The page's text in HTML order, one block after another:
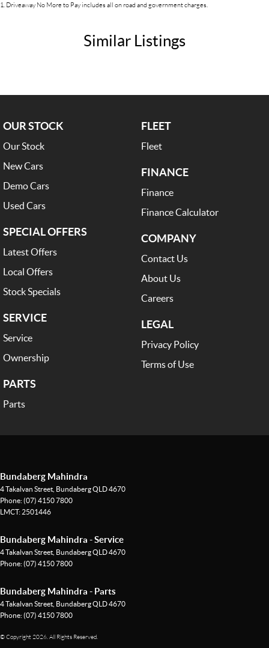
1 Driveaway No More to Pay includes all on road and government charges.
Similar Listings
OUR STOCK
Our Stock
New Cars
Demo Cars
Used Cars
SPECIAL OFFERS
Latest Offers
Local Offers
Stock Specials
SERVICE
Service
Ownership
PARTS
Parts
FLEET
Fleet
FINANCE
Finance
Finance Calculator
COMPANY
Contact Us
About Us
Careers
LEGAL
Privacy Policy
Terms of Use
Bundaberg Mahindra
4 Takalvan Street, BundabergQLD4670
Phone:(07) 4150 7800
LMCT: 2501446
Bundaberg Mahindra - Service
4 Takalvan Street, BundabergQLD4670
Phone:(07) 4150 7800
Bundaberg Mahindra - Parts
4 Takalvan Street, BundabergQLD4670
Phone:(07) 4150 7800
© Copyright 2026 . All Rights Reserved.